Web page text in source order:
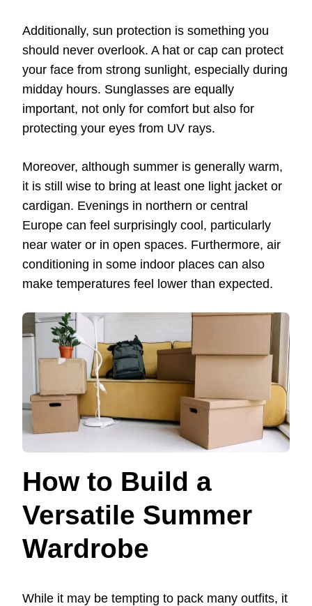
Additionally, sun protection is something you
should never overlook. A hat or cap can protect
your face from strong sunlight, especially during
midday hours. Sunglasses are equally
important, not only for comfort but also for
protecting your eyes from UV rays.
Moreover, although summer is generally warm,
it is still wise to bring at least one light jacket or
cardigan. Evenings in northern or central
Europe can feel surprisingly cool, particularly
near water or in open spaces. Furthermore, air
conditioning in some indoor places can also
make temperatures feel lower than expected.
How to Build a
Versatile Summer
Wardrobe
While it may be tempting to pack many outfits, it